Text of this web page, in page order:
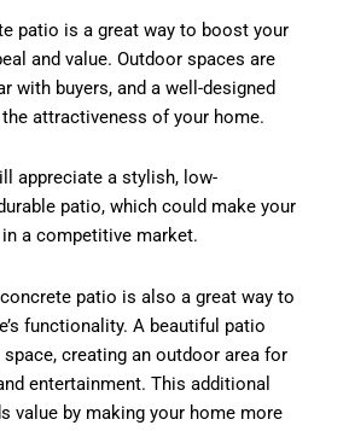
patio is a great way to boost your
and value. Outdoor spaces are
with buyers, and a well-designed
attractiveness of your home.
appreciate a stylish, low-
patio, which could make your
a competitive market.
patio is also a great way to
functionality. A beautiful patio
creating an outdoor area for
entertainment. This additional
value by making your home more